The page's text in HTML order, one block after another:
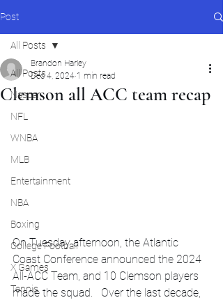
Post
All Posts
Nascar
NFL
WNBA
MLB
Entertainment
NBA
Boxing
College Football
X Games
Tennis
All Posts
Clemson all ACC team recap
Brandon Harley
Dec 4, 2024 1 min read
On Tuesday afternoon, the Atlantic
Coast Conference announced the 2024
All-ACC Team, and 10 Clemson players
made the squad.   Over the last decade,